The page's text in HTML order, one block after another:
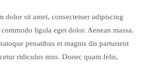
dolor sit amet, consectetuer adipiscing
ligula eget dolor. Aenean massa.
penatibus et magnis dis parturient
ridiculus mus. Donec quam felis,